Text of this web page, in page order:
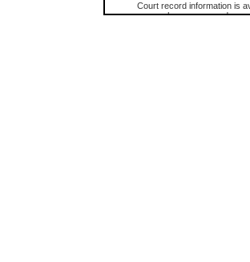
Court record information is
research purposes and may